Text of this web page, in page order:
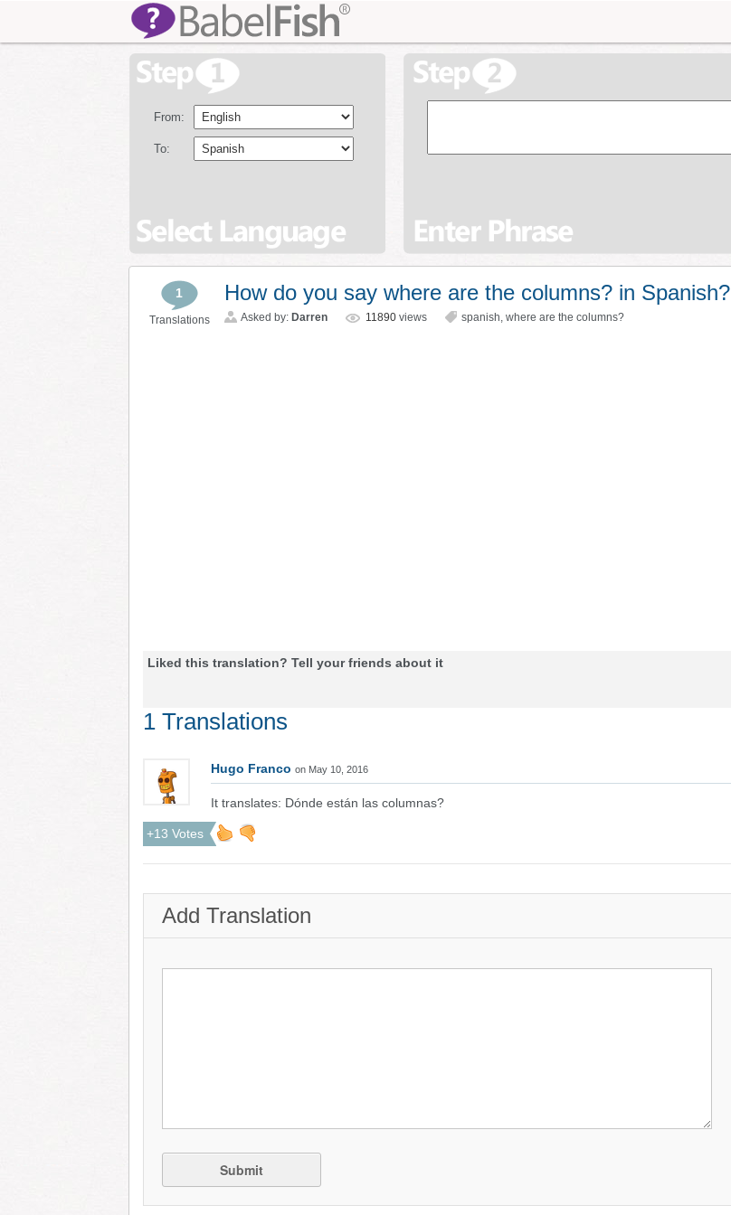
From:
To:
1
Translations
How do you say where are the columns? in Spanish?
Asked by: Darren 11890 views spanish, where are the columns?
Liked this translation? Tell your friends about it
1 Translations
Hugo Franco on May 10, 2016
It translates: Dónde están las columnas?
+13 Votes
Add Translation
Submit